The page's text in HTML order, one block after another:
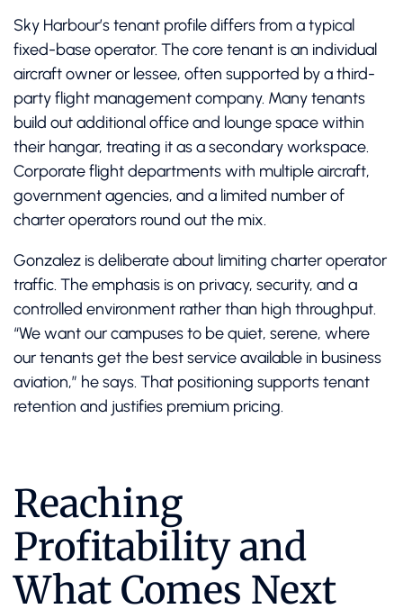
Sky Harbour’s tenant profile differs from a typical
fixed-base operator. The core tenant is an individual
aircraft owner or lessee, often supported by a third-
party flight management company. Many tenants
build out additional office and lounge space within
their hangar, treating it as a secondary workspace.
Corporate flight departments with multiple aircraft,
government agencies, and a limited number of
charter operators round out the mix.
Gonzalez is deliberate about limiting charter operator
traffic. The emphasis is on privacy, security, and a
controlled environment rather than high throughput.
“We want our campuses to be quiet, serene, where
our tenants get the best service available in business
aviation,” he says. That positioning supports tenant
retention and justifies premium pricing.
Reaching
Profitability and
What Comes Next